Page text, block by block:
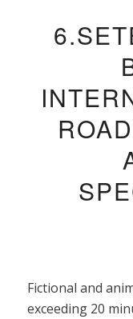
Fictional and
exceeding 20